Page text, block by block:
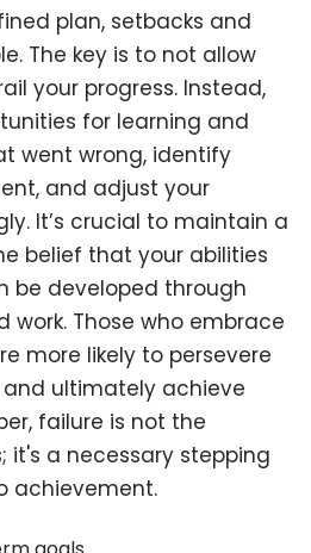
plan, setbacks and
The key is to not allow
your progress. Instead,
for learning and
went wrong, identify
and adjust your
It’s crucial to maintain a
belief that your abilities
be developed through
Those who embrace
more likely to persevere
ultimately achieve
failure is not the
it's a necessary stepping
achievement.